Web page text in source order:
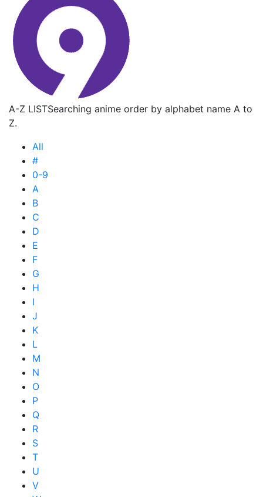
A-Z LISTSearching anime order by alphabet name A to
Z.
All
#
0-9
A
B
C
D
E
F
G
H
I
J
K
L
M
N
O
P
Q
R
S
T
U
V